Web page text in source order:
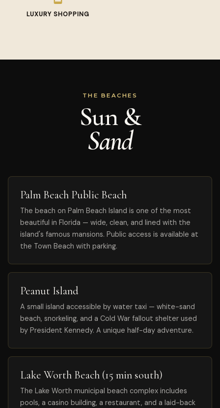
LUXURY SHOPPING
THE BEACHES
Sun &
Sand
Palm Beach Public Beach
The beach on Palm Beach Island is one of the most
beautiful in Florida — wide, clean, and lined with the
island's famous mansions. Public access is available at
the Town Beach with parking.
Peanut Island
A small island accessible by water taxi — white-sand
beach, snorkeling, and a Cold War fallout shelter used
by President Kennedy. A unique half-day adventure.
Lake Worth Beach (15 min south)
The Lake Worth municipal beach complex includes
pools, a casino building, a restaurant, and a laid-back